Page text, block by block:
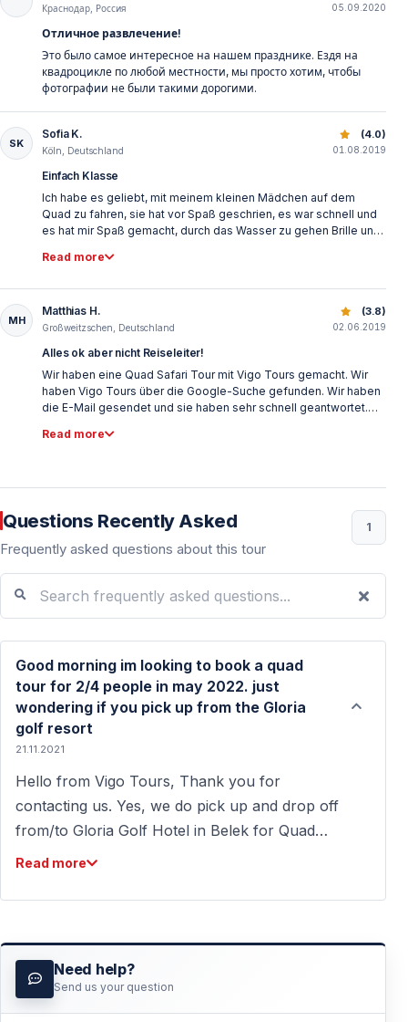
to the ride before the start and these were also checked to a
you have to go with one of the guides. Unfortunately, some
riders were permanently too close to me and then squeezed
my finger. Unfortunately, that would not be taken into account.
You are not allowed to take your mobile phone and leave it in a
Краснодар, Россия 05.09.2020
Отличное развлечение!
Это было самое интересное на нашем празднике. Ездя на
квадроцикле по любой местности, мы просто хотим, чтобы
фотографии не были такими дорогими.
Quad Safari Belek Turkey | Forest & Mountain Offroad
SK
Sofia K.
Köln, Deutschland
(4.0)
01.08.2019
Einfach Klasse
Ich habe es geliebt, mit meinem kleinen Mädchen auf dem
Quad zu fahren, sie hat vor Spaß geschrien, es war schnell und
es hat mir Spaß gemacht, durch das Wasser zu gehen Brille und
ist.
Read more
Quad Safari Belek Turkey | Forest & Mountain Offroad
MH
Matthias H.
Großweitzschen, Deutschland
(3.8)
02.06.2019
Alles ok aber nicht Reiseleiter!
Wir haben eine Quad Safari Tour mit Vigo Tours gemacht. Wir
haben Vigo Tours über die Google-Suche gefunden. Wir haben
die E-Mail gesendet und sie haben sehr schnell geantwortet.
Website von Vigo Tours. Der Ort ist ca. 40 Minuten von unserem
organisiert. Vor den Tourstars gaben sie uns alle Informationen.
verschiedenen Ländern. Daher wurden die Informationen von
angegeben. Die Tour war so gut mit viel Spaß, aber der Safari-
Guide war ein bisschen unhöflich für uns. Außer Reiseleiter
haben wir es genossen. Der Tourpreis war wirklich gut! Preis für
Fotos und Videos sind etwas teuer :(
Read more
Questions Recently Asked
Frequently asked questions about this tour
1
Good morning im looking to book a quad
tour for 2/4 people in may 2022. just
wondering if you pick up from the Gloria
golf resort
21.11.2021
Hello from Vigo Tours, Thank you for
contacting us. Yes, we do pick up and drop off
from/to Gloria Golf Hotel in Belek for Quad
biking tour from Belek. We do it 2 times a day;
included in our price. We wish you a
Team Vigo Tours
Read more
Need help?
Send us your question